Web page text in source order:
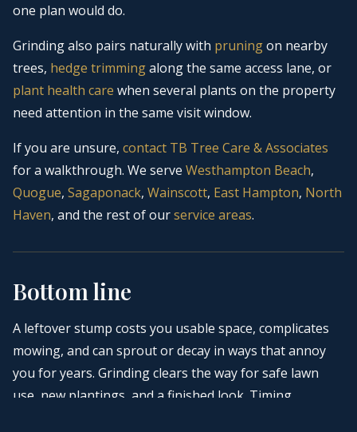
one plan would do.
Grinding also pairs naturally with pruningon nearby
trees, hedge trimmingalong the same access lane, or
plant health care when several plants on the property
need attention in the same visit window.
If you are unsure, contact TB Tree Care & Associates
for a walkthrough. We serve Westhampton Beach,
Quogue, Sagaponack, Wainscott, East Hampton, North
Haven, and the rest of ourservice areas.
Bottom line
A leftover stump costs you usable space, complicates
mowing, and can sprout or decay in ways that annoy
you for years. Grinding clears the way for safe lawn
use, new plantings, and a finished look. Timing